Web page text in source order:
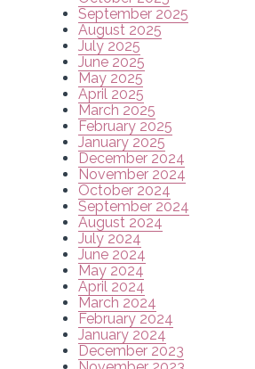
September 2025
August 2025
July 2025
June 2025
May 2025
April 2025
March 2025
February 2025
January 2025
December 2024
November 2024
October 2024
September 2024
August 2024
July 2024
June 2024
May 2024
April 2024
March 2024
February 2024
January 2024
December 2023